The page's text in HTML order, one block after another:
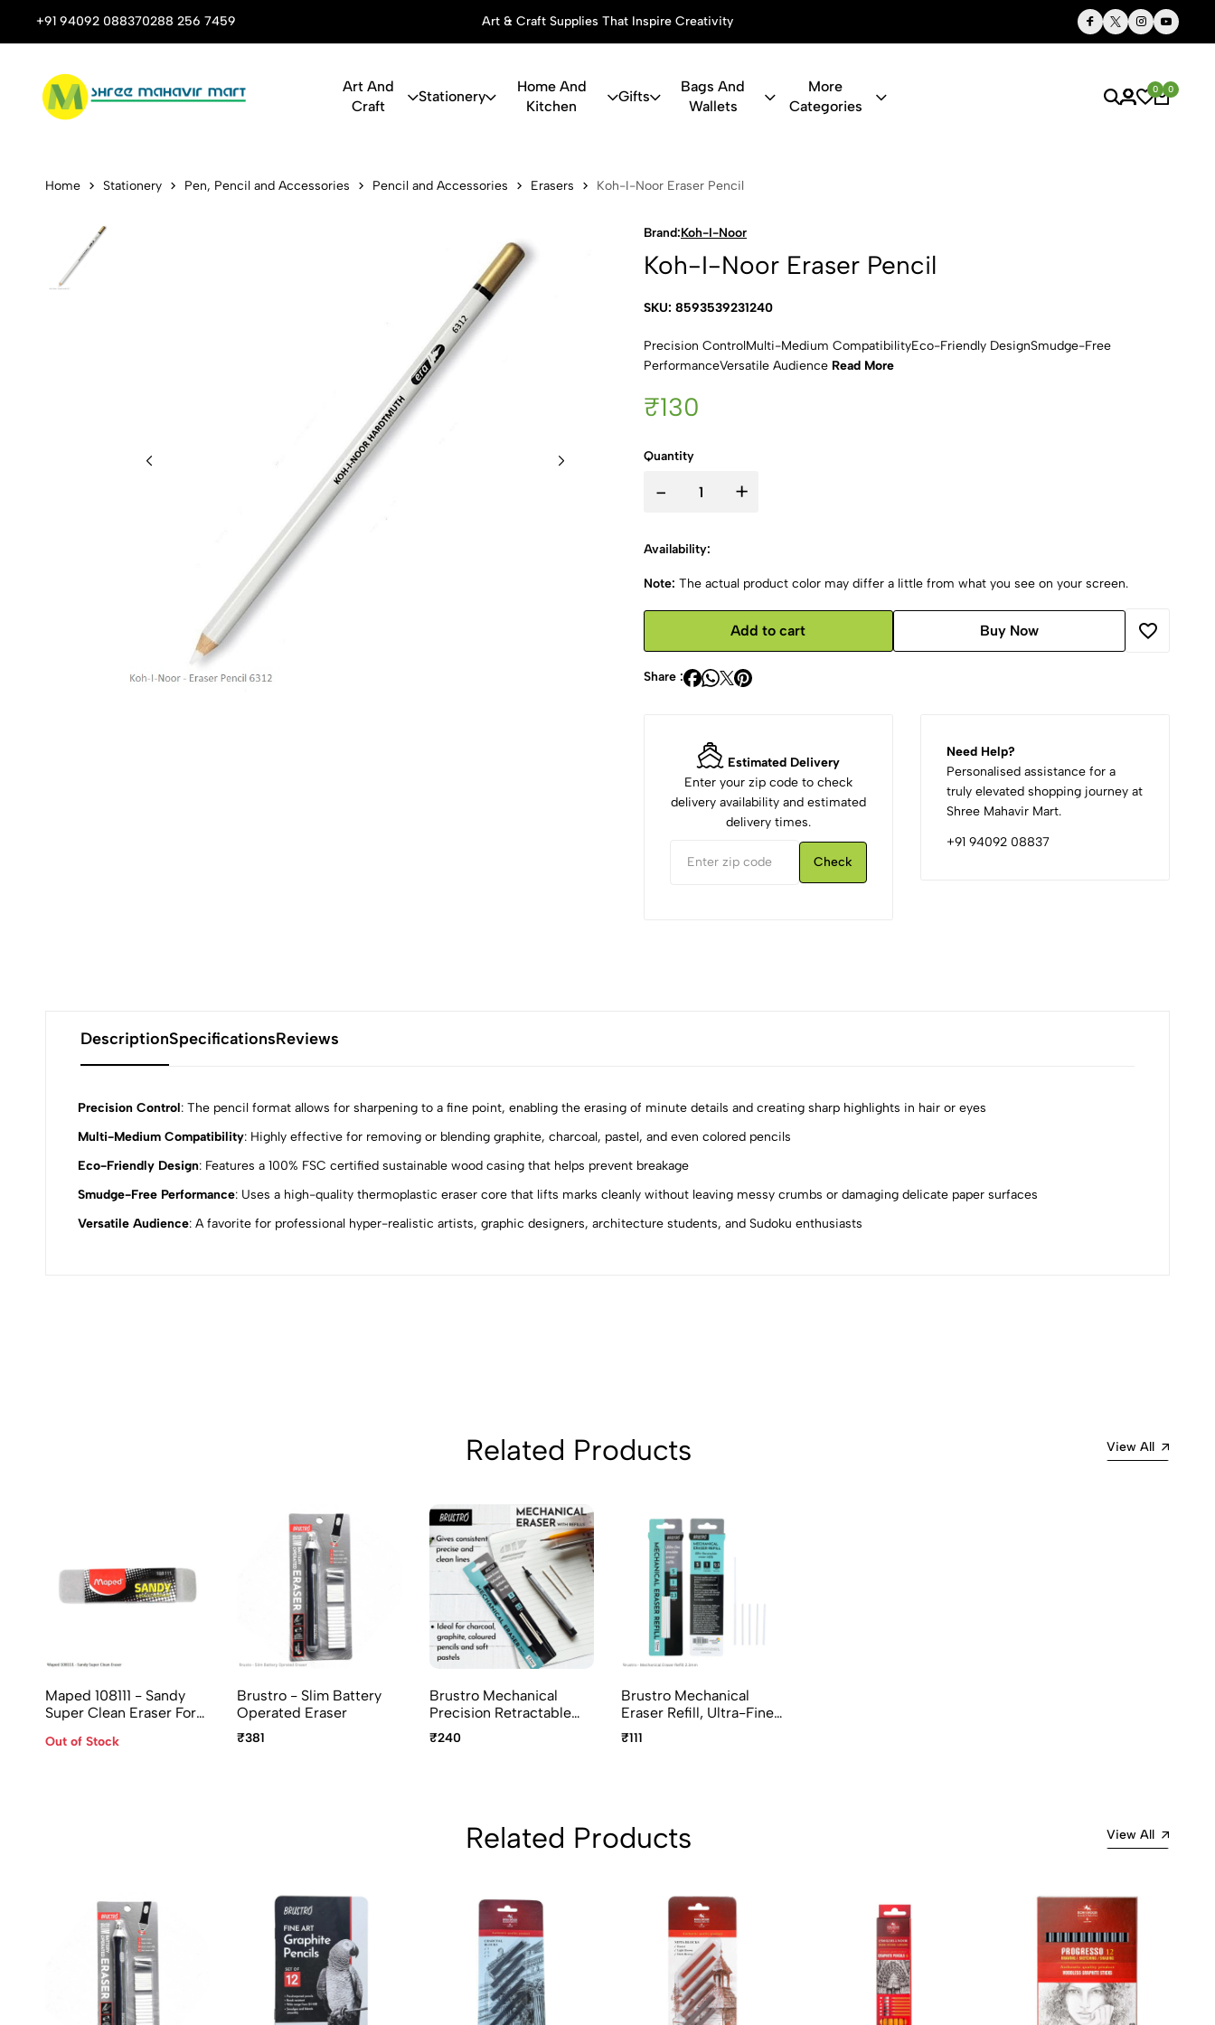
+91 94092 088370288 256 7459
Stop Shop for Books, Stationery & Corporate Gifts Art & Craft Supplies That Inspire Creativity Thoughtful Gifts, Personalized Just for You
Art And
Craft
Stationery
Home And
Kitchen
Gifts
Bags And
Wallets
More
Categories
0 0
Koh-I-Noor Eraser Pencil
Home Stationery Pen, Pencil and Accessories Pencil and Accessories Erasers Koh-I-Noor Eraser Pencil
Brand:Koh-I-Noor
Koh-I-Noor Eraser Pencil
SKU: 8593539231240
Precision ControlMulti-Medium CompatibilityEco-Friendly DesignSmudge-Free
PerformanceVersatile Audience Read More
₹130
Quantity
- +
Availability:
Note: The actual product color may differ a little from what you see on your screen.
Add to cart Buy Now
Share :
Estimated Delivery
Enter your zip code to check
delivery availability and estimated
delivery times.
Check
Need Help?
Personalised assistance for a
truly elevated shopping journey at
Shree Mahavir Mart.
+91 94092 08837
DescriptionSpecificationsReviews
Precision Control: The pencil format allows for sharpening to a fine point, enabling the erasing of minute details and creating sharp highlights in hair or eyes
Multi-Medium Compatibility: Highly effective for removing or blending graphite, charcoal, pastel, and even colored pencils
Eco-Friendly Design: Features a 100% FSC certified sustainable wood casing that helps prevent breakage
Smudge-Free Performance: Uses a high-quality thermoplastic eraser core that lifts marks cleanly without leaving messy crumbs or damaging delicate paper surfaces
Versatile Audience: A favorite for professional hyper-realistic artists, graphic designers, architecture students, and Sudoku enthusiasts
0 5
4
0
3
0
Related Products View All
Maped 108111 - Sandy
Super Clean Eraser For
Pen Ink
Out of Stock
Brustro - Slim Battery
Operated Eraser
₹381
Brustro Mechanical
Precision Retractable
Eraser 2.3mm
₹240
Brustro Mechanical
Eraser Refill, Ultra-Fine
Precision Leads - 2.3
Mm, Pack Of 5 Refills
₹111
Related Products View All